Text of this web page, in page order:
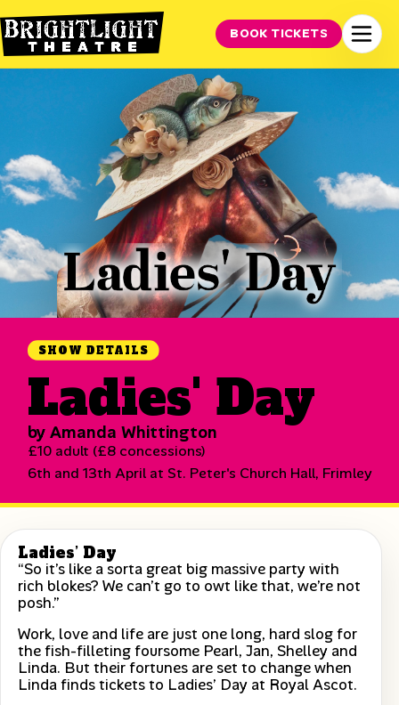
BOOK TICKETS
SHOW DETAILS
Ladies' Day
by Amanda Whittington
£10 adult (£8 concessions)
6th and 13th April at St. Peter's Church Hall, Frimley
Ladies’ Day
“So it’s like a sorta great big massive party with
rich blokes? We can’t go to owt like that, we’re not
posh.”
Work, love and life are just one long, hard slog for
the fish-filleting foursome Pearl, Jan, Shelley and
Linda. But their fortunes are set to change when
Linda finds tickets to Ladies’ Day at Royal Ascot.